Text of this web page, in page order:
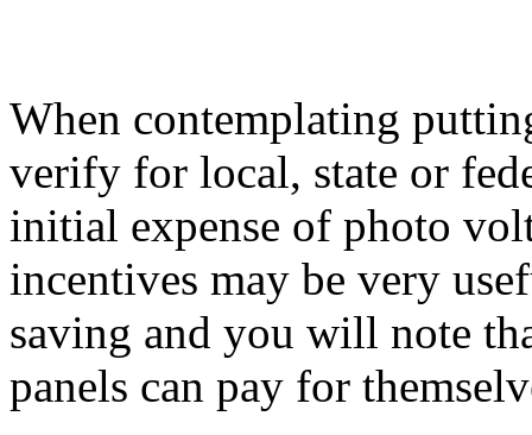
When contemplating
verify for local, state or
initial expense of photo
incentives may be very
saving and you will note
panels can pay for